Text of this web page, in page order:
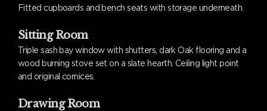
Fitted cupboards and bench seats with storage underneath.
Sitting Room
Triple sash bay window with shutters, dark Oak flooring and a
wood burning stove set on a slate hearth. Ceiling light point
and original cornices.
Drawing Room